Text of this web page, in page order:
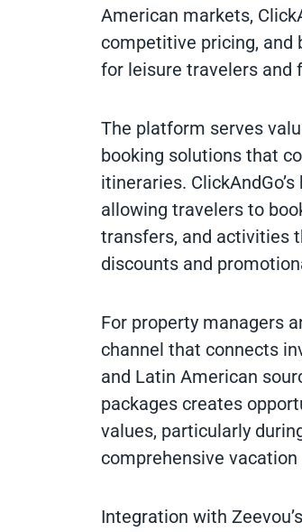
American markets,
competitive pricing, and
for leisure travelers and
The platform serves
booking solutions that
itineraries.
allowing travelers to
transfers, and activities
discounts and
For property managers
channel that connects
and Latin American
packages creates
values, particularly
comprehensive
Integration with